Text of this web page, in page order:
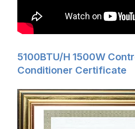
5100BTU/H 1500W
Conditioner Certificate